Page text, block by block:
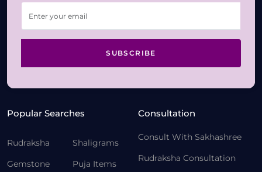
SUBSCRIBE
Popular Searches
Rudraksha
Gemstone
Shaligrams
Puja Items
Consultation
Consult With Sakhashree
Rudraksha Consultation